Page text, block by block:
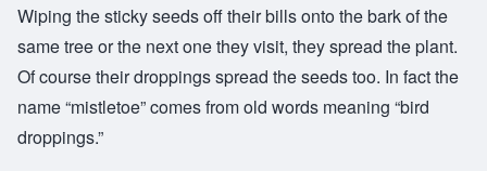
Wiping the sticky seeds off their bills onto the bark of the
same tree or the next one they visit, they spread the plant.
Of course their droppings spread the seeds too. In fact the
name “mistletoe” comes from old words meaning “bird
droppings.”